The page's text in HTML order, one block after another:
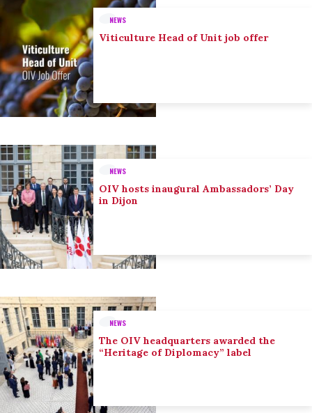
NEWS
Viticulture Head of Unit job offer
NEWS
OIV hosts inaugural Ambassadors’ Day
in Dijon
NEWS
The OIV headquarters awarded the
“Heritage of Diplomacy” label